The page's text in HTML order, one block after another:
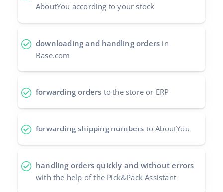
中文
AboutYou according to your stock
downloading and handling orders in
Base.com
forwarding orders to the store or ERP
forwarding shipping numbers to AboutYou
handling orders quickly and without errors
with the help of the Pick&Pack Assistant